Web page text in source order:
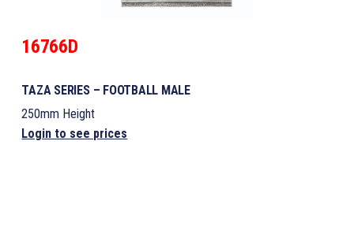
16766D
TAZA SERIES – FOOTBALL MALE
250mm Height
Login to see prices